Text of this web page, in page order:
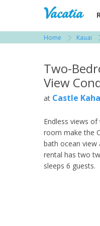
Home Kauai
Two-
View
at Castle
Endless views
room make the
bath ocean view
rental has two
sleeps 6 guests.